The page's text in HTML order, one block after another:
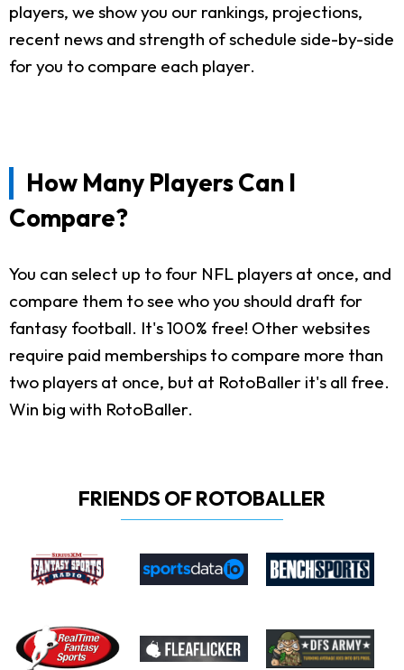
players, we show you our rankings, projections,
recent news and strength of schedule side-by-side
for you to compare each player.
How Many Players Can I
Compare?
You can select up to four NFL players at once, and
compare them to see who you should draft for
fantasy football. It's 100% free! Other websites
require paid memberships to compare more than
two players at once, but at RotoBaller it's all free.
Win big with RotoBaller.
FRIENDS OF ROTOBALLER